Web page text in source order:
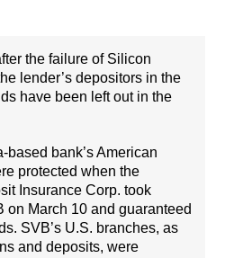
the failure of Silicon
lender’s depositors in the
have been left out in the
based bank’s American
protected when the
Insurance Corp. took
on March 10 and guaranteed
SVB’s U.S. branches, as
and deposits, were